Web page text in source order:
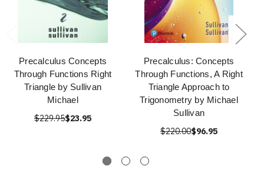
Precalculus Concepts
Through Functions Right
Triangle by Sullivan
Michael
$229.95$23.95
Precalculus: Concepts
Through Functions, A Right
Triangle Approach to
Trigonometry by Michael
Sullivan
$220.00$96.95